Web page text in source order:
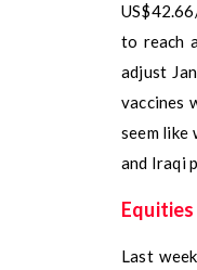
to reach
adjust
vaccines
seem like
and Iraqi
Equities
Last